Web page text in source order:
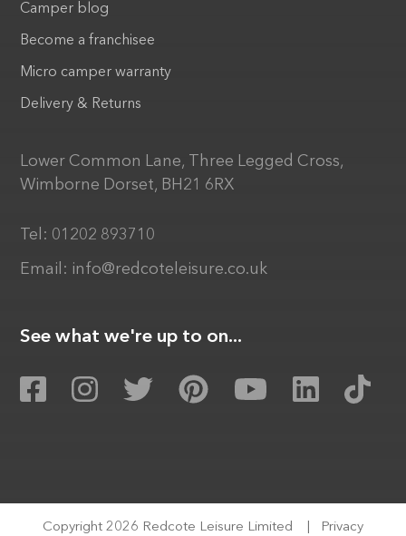
Camper blog
Become a franchisee
Micro camper warranty
Delivery & Returns
Lower Common Lane, Three Legged Cross,
Wimborne Dorset, BH21 6RX
Tel: 01202 893710
Email: info@redcoteleisure.co.uk
See what we're up to on...
Copyright 2026 Redcote Leisure Limited
Privacy